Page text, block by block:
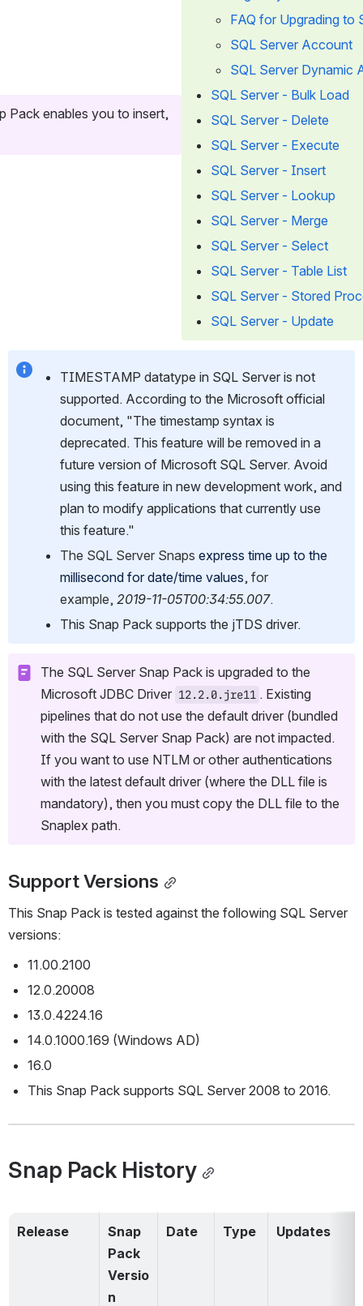
Pack enables you to insert,
FAQ for Upgrading to
SQL Server Account
SQL Server Dynamic
SQL Server - Bulk Load
SQL Server - Delete
SQL Server - Execute
SQL Server - Insert
SQL Server - Lookup
SQL Server - Merge
SQL Server - Select
SQL Server - Table List
SQL Server - Stored
SQL Server - Update
TIMESTAMP datatype in SQL Server is not
supported. According to the Microsoft official
document, "The timestamp syntax is
deprecated. This feature will be removed in a
future version of Microsoft SQL Server. Avoid
using this feature in new development work, and
plan to modify applications that currently use
this feature."
The SQL Server Snaps express time up to the
millisecond for date/time values, for
example, 2019-11-05T00:34:55.007.
This Snap Pack supports the jTDS driver.
The SQL Server Snap Pack is upgraded to the
Microsoft JDBC Driver 12.2.0.jre11 . Existing
pipelines that do not use the default driver (bundled
with the SQL Server Snap Pack) are not impacted.
If you want to use NTLM or other authentications
with the latest default driver (where the DLL file is
mandatory), then you must copy the DLL file to the
Snaplex path.
Support Versions
This Snap Pack is tested against the following SQL Server
versions:
11.00.2100
12.0.20008
13.0.4224.16
14.0.1000.169 (Windows AD)
16.0
This Snap Pack supports SQL Server 2008 to 2016.
Snap Pack History
Release
Snap
Pack
Versio
n
Date Type Updates